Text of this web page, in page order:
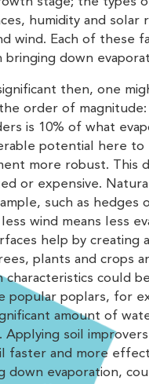
humidity and solar
wind. Each of these
bringing down
then, one
order of
is 10% of what
potential here to
more robust. This
or expensive.
such as hedges
wind means less
help by creating
plants and crops
characteristics could
popular poplars, for
amount of
soil
faster and more
down evaporation,